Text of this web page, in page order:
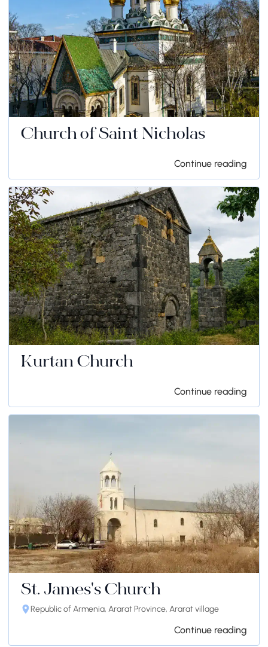
Church of Saint Nicholas
Continue reading
Kurtan Church
Continue reading
St. James's Church
Republic of Armenia, Ararat Province, Ararat village
Continue reading